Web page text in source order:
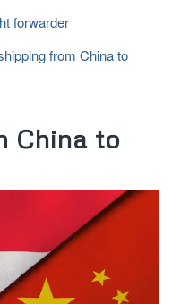
forwarder
from China to
China to